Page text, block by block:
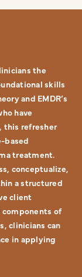
the
skills
and EMDR’s
have
this refresher
based
treatment.
conceptualize,
a structured
client
of
clinicians can
in applying